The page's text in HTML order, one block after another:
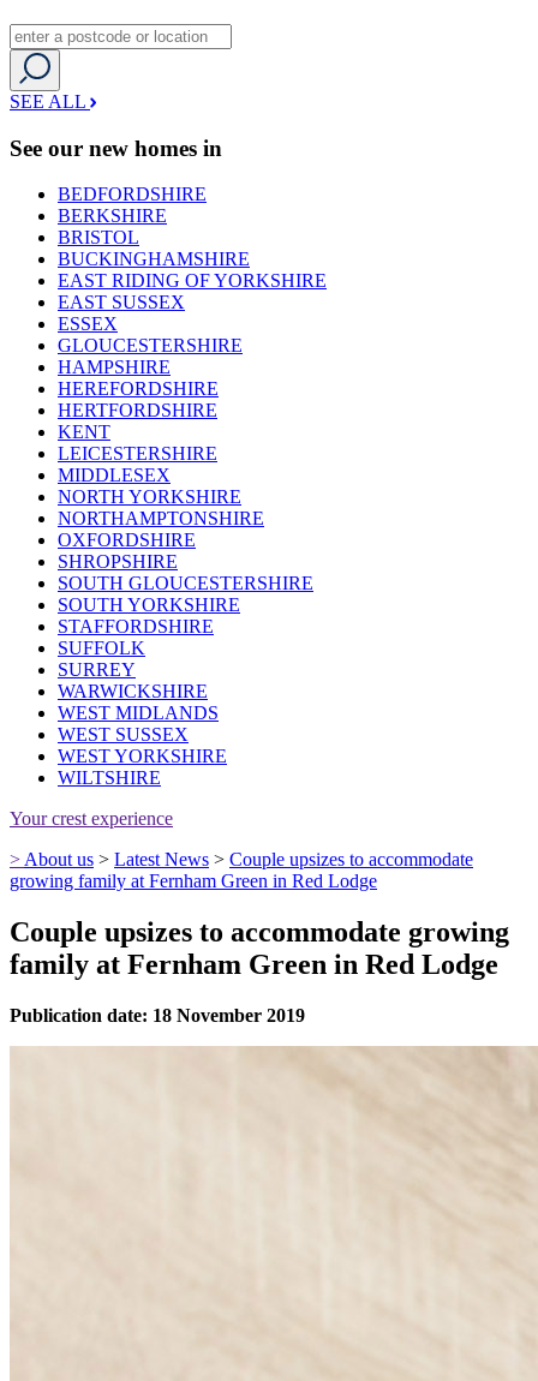
SEE ALL
See our new homes in
BEDFORDSHIRE
BERKSHIRE
BRISTOL
BUCKINGHAMSHIRE
EAST RIDING OF YORKSHIRE
EAST SUSSEX
ESSEX
GLOUCESTERSHIRE
HAMPSHIRE
HEREFORDSHIRE
HERTFORDSHIRE
KENT
LEICESTERSHIRE
MIDDLESEX
NORTH YORKSHIRE
NORTHAMPTONSHIRE
OXFORDSHIRE
SHROPSHIRE
SOUTH GLOUCESTERSHIRE
SOUTH YORKSHIRE
STAFFORDSHIRE
SUFFOLK
SURREY
WARWICKSHIRE
WEST MIDLANDS
WEST SUSSEX
WEST YORKSHIRE
WILTSHIRE
Your crest experience
> About us > Latest News > Couple upsizes to accommodate
growing family at Fernham Green in Red Lodge
Couple upsizes to accommodate growing
family at Fernham Green in Red Lodge
Publication date: 18 November 2019